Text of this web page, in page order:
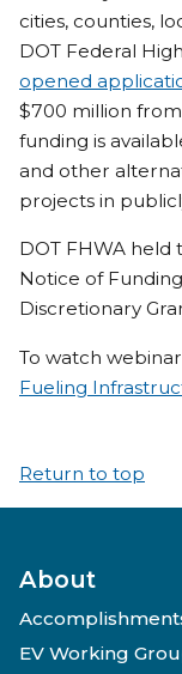
cities, counties,
DOT Federal
opened
$700 million from
funding is
and other
projects in
DOT FHWA
Notice of
Discretionary
To watch
Fueling
Return to top
About
EV Working